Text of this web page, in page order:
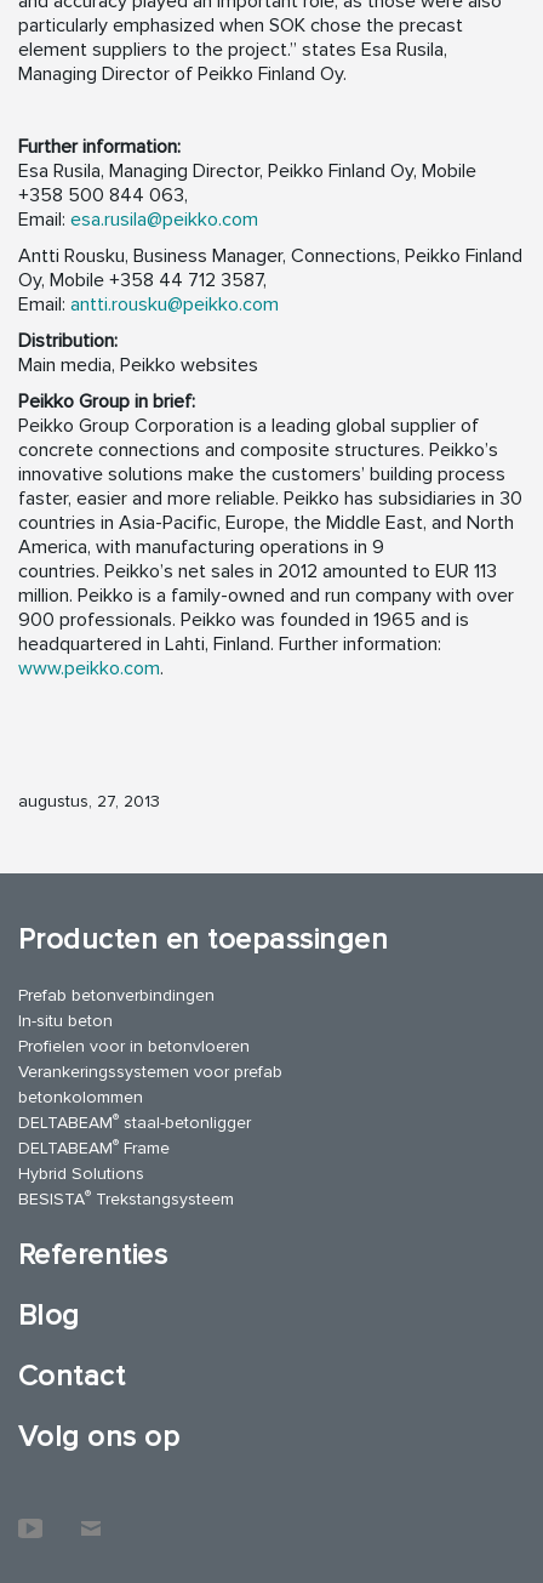
particularly emphasized when SOK chose the precast
element suppliers to the project.” states Esa Rusila,
Managing Director of Peikko Finland Oy.
Further information:
Esa Rusila, Managing Director, Peikko Finland Oy, Mobile
+358 500 844 063,
Email: esa.rusila@peikko.com
Antti Rousku, Business Manager, Connections, Peikko Finland
Oy, Mobile +358 44 712 3587,
Email: antti.rousku@peikko.com
Distribution:
Main media, Peikko websites
Peikko Group in brief:
Peikko Group Corporation is a leading global supplier of
concrete connections and composite structures. Peikko’s
innovative solutions make the customers’ building process
faster, easier and more reliable. Peikko has subsidiaries in 30
countries in Asia-Pacific, Europe, the Middle East, and North
America, with manufacturing operations in 9
countries. Peikko’s net sales in 2012 amounted to EUR 113
million. Peikko is a family-owned and run company with over
900 professionals. Peikko was founded in 1965 and is
headquartered in Lahti, Finland. Further information:
www.peikko.com.
augustus, 27, 2013
Producten en toepassingen
Prefab betonverbindingen
In-situ beton
Profielen voor in betonvloeren
Verankeringssystemen voor prefab
betonkolommen
DELTABEAM® staal-betonligger
DELTABEAM® Frame
Hybrid Solutions
BESISTA® Trekstangsysteem
Referenties
Blog
Contact
Volg ons op